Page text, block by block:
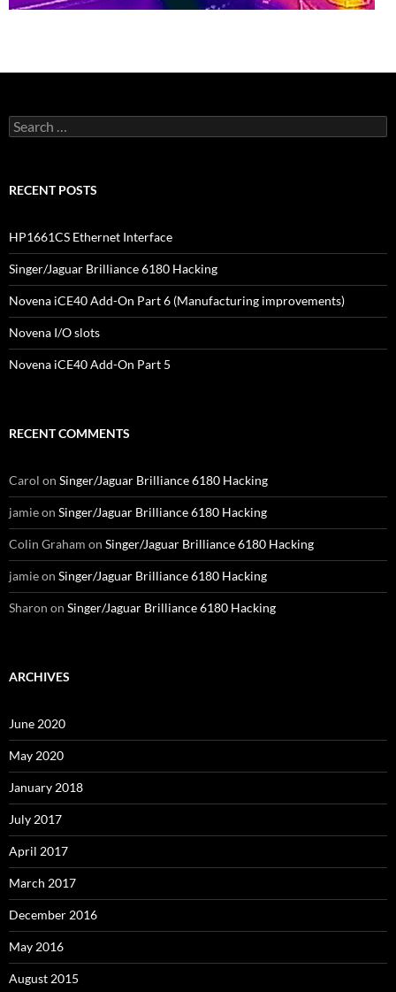
Search
for:
RECENT POSTS
HP1661CS Ethernet Interface
Singer/Jaguar Brilliance 6180 Hacking
Novena iCE40 Add-On Part 6 (Manufacturing improvements)
Novena I/O slots
Novena iCE40 Add-On Part 5
RECENT COMMENTS
Carol on Singer/Jaguar Brilliance 6180 Hacking
jamieon Singer/Jaguar Brilliance 6180 Hacking
Colin Graham on Singer/Jaguar Brilliance 6180 Hacking
jamieon Singer/Jaguar Brilliance 6180 Hacking
Sharon on Singer/Jaguar Brilliance 6180 Hacking
ARCHIVES
June 2020
May 2020
January 2018
July 2017
April 2017
March 2017
December 2016
May 2016
August 2015